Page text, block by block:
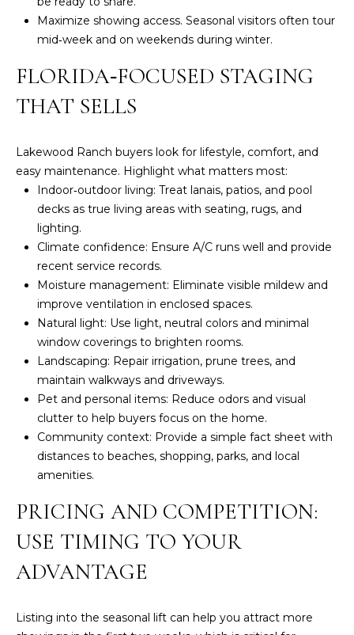
S
M
S
E
A
R
H
P
O
R
T
A
Maximize showing access. Seasonal visitors often tour
mid‑week and on weekends during winter.
FLORIDA‑FOCUSED STAGING
THAT SELLS
Lakewood Ranch buyers look for lifestyle, comfort, and
easy maintenance. Highlight what matters most:
Indoor‑outdoor living: Treat lanais, patios, and pool
decks as true living areas with seating, rugs, and
lighting.
Climate confidence: Ensure A/C runs well and provide
recent service records.
Moisture management: Eliminate visible mildew and
improve ventilation in enclosed spaces.
Natural light: Use light, neutral colors and minimal
window coverings to brighten rooms.
Landscaping: Repair irrigation, prune trees, and
maintain walkways and driveways.
Pet and personal items: Reduce odors and visual
clutter to help buyers focus on the home.
Community context: Provide a simple fact sheet with
distances to beaches, shopping, parks, and local
amenities.
PRICING AND COMPETITION:
USE TIMING TO YOUR
ADVANTAGE
Listing into the seasonal lift can help you attract more
r
e
o
n
a
t
h
a
n
H
l
(
6